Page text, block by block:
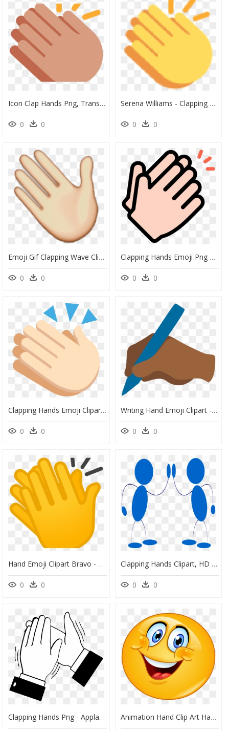
Icon Clap Hands Png, Transparent Png
0 0
Serena Williams - Clapping Hand Emoji Png, Transparent Png
0 0
Emoji Gif Clapping Wave Clip Art - Waving Hand Gif Png, Transparent Png
0 0
Clapping Hands Emoji Png Download Image - Icon Pack Hands, Transparent Png
0 0
Clapping Hands Emoji Clipart - Clapping, HD Png Download
0 0
Writing Hand Emoji Clipart - Escritor Emoji, HD Png Download
0 0
Hand Emoji Clipart Bravo - Transparent Clapping Emoji Png, Png Download
0 0
Clapping Hands Clipart, HD Png Download
0 0
Clapping Hands Png - Applause Drawing, Transparent Png Animation Hand Clip Art Happy Face Transprent - Animated Happy Face Png, Transparent Png